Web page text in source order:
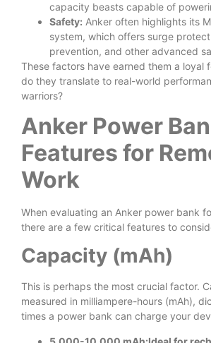
capacity beasts capable of
Safety: Anker often highlights its
system, which offers surge
prevention, and other advanced
These factors have earned them a loyal
do they translate to real-world
warriors?
Anker Power
Features for
Work
When evaluating an Anker power bank
there are a few critical features to
Capacity (mAh)
This is perhaps the most crucial factor.
measured in milliampere-hours (mAh),
times a power bank can charge your